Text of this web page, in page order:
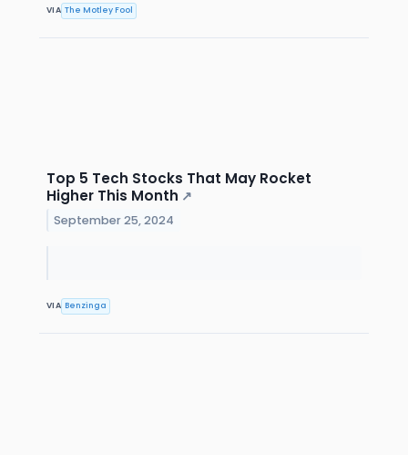
VIA The Motley Fool
Top 5 Tech Stocks That May Rocket
Higher This Month ↗
September 25, 2024
VIA Benzinga